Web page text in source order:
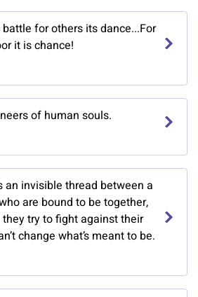
for others its dance...For
it is chance!
of human souls.
an invisible thread between a
are bound to be together,
try to fight against their
change what’s meant to be.